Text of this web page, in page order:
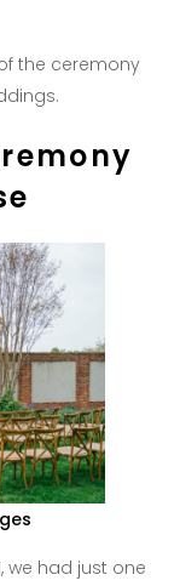
the ceremony
we had just one